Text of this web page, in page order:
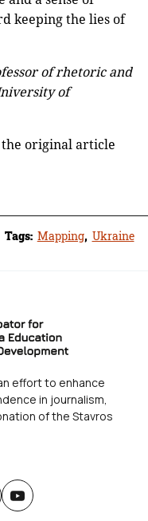
keeping the lies of
of rhetoric and
of
original article
Tags: Mapping, Ukraine
effort to enhance
in journalism,
of the Stavros